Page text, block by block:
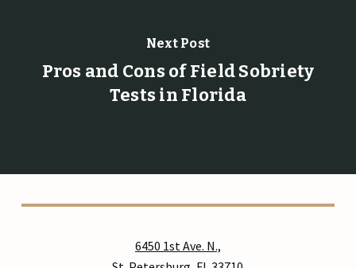
Next Post
Pros and Cons of Field Sobriety
Tests in Florida
6450 1st Ave. N.,